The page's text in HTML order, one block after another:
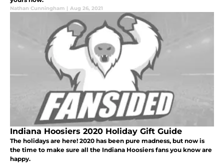
Nathan Cunningham | Aug 26, 2021
Indiana Hoosiers 2020 Holiday Gift Guide
The holidays are here! 2020 has been pure madness, but now is
the time to make sure all the Indiana Hoosiers fans you know are
happy.